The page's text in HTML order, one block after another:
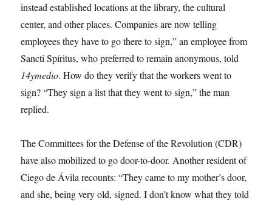
instead established locations at the library, the cultural
center, and other places. Companies are now telling
employees they have to go there to sign,” an employee from
Sancti Spíritus, who preferred to remain anonymous, told
14ymedio. How do they verify that the workers went to
sign? “They sign a list that they went to sign,” the man
replied.
The Committees for the Defense of the Revolution (CDR)
have also mobilized to go door-to-door. Another resident of
Ciego de Ávila recounts: “They came to my mother’s door,
and she, being very old, signed. I don’t know what they told